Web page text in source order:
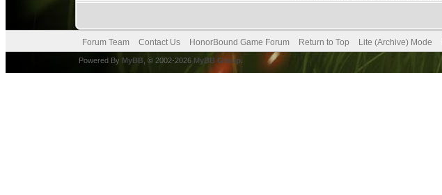
Forum Team Contact Us HonorBound Game Forum Return to Top Lite (Archive) Mode
Powered By MyBB , © 2002-2026 MyBB Group